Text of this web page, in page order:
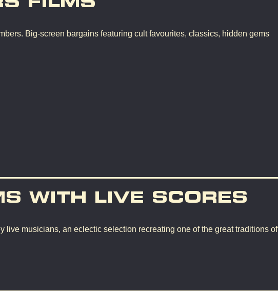
FILMS
Big-screen bargains featuring cult favourites, classics, hidden gems
WITH LIVE SCORES
live musicians, an eclectic selection recreating one of the great traditions of